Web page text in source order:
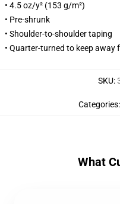
• 4.5 oz/y² (153 g/m²)
• Pre-shrunk
• Shoulder-to-shoulder taping
• Quarter-turned to keep
SKU:
Categories:
What